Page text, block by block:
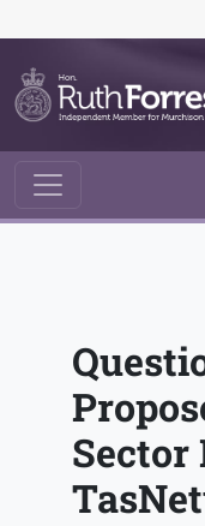
Main
Sector